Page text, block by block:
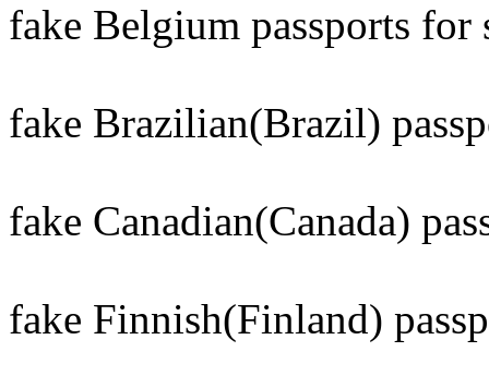
fake Belgium passports for
fake Brazilian(Brazil)
fake Canadian(Canada)
fake Finnish(Finland)